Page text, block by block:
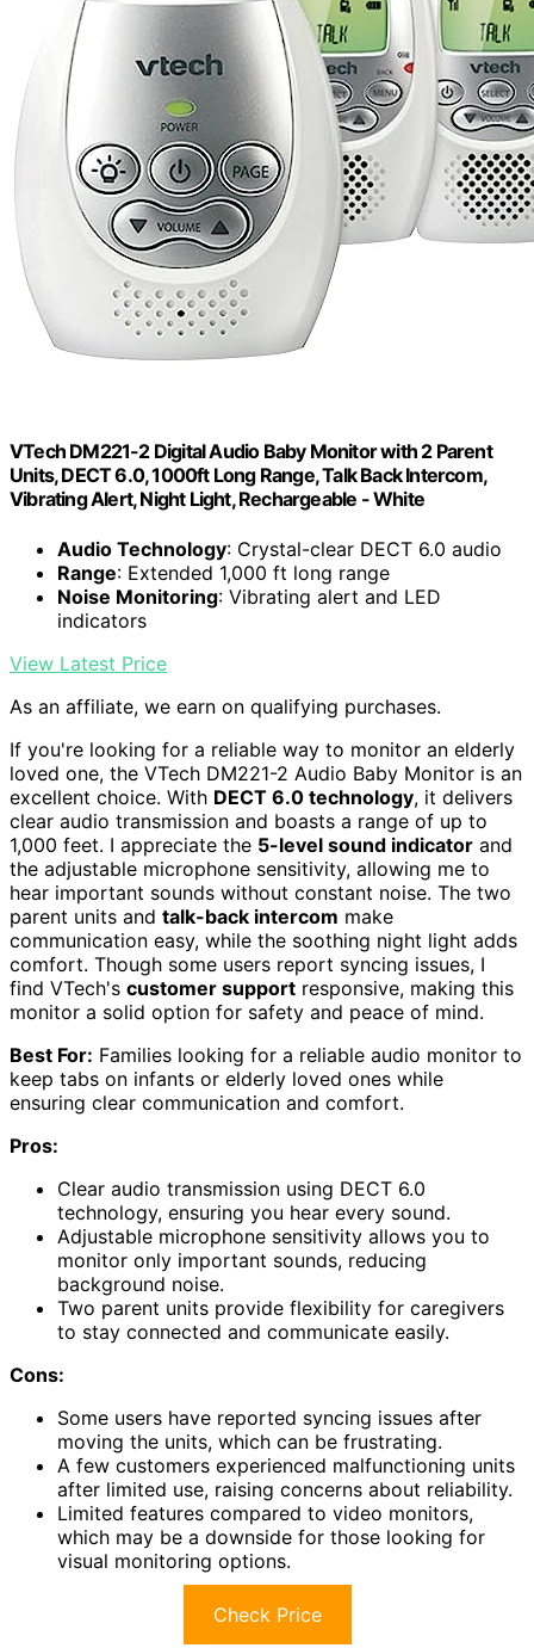
VTech DM221-2 Digital Audio Baby Monitor with 2 Parent
Units, DECT 6.0, 1000ft Long Range, Talk Back Intercom,
Vibrating Alert, Night Light, Rechargeable - White
Audio Technology: Crystal-clear DECT 6.0 audio
Range: Extended 1,000 ft long range
Noise Monitoring: Vibrating alert and LED
indicators
View Latest Price
As an affiliate, we earn on qualifying purchases.
If you're looking for a reliable way to monitor an elderly
loved one, the VTech DM221-2 Audio Baby Monitor is an
excellent choice. With DECT 6.0 technology, it delivers
clear audio transmission and boasts a range of up to
1,000 feet. I appreciate the 5-level sound indicator and
the adjustable microphone sensitivity, allowing me to
hear important sounds without constant noise. The two
parent units and talk-back intercom make
communication easy, while the soothing night light adds
comfort. Though some users report syncing issues, I
find VTech's customer support responsive, making this
monitor a solid option for safety and peace of mind.
Best For: Families looking for a reliable audio monitor to
keep tabs on infants or elderly loved ones while
ensuring clear communication and comfort.
Pros:
Clear audio transmission using DECT 6.0
technology, ensuring you hear every sound.
Adjustable microphone sensitivity allows you to
monitor only important sounds, reducing
background noise.
Two parent units provide flexibility for caregivers
to stay connected and communicate easily.
Cons:
Some users have reported syncing issues after
moving the units, which can be frustrating.
A few customers experienced malfunctioning units
after limited use, raising concerns about reliability.
Limited features compared to video monitors,
which may be a downside for those looking for
visual monitoring options.
Check Price